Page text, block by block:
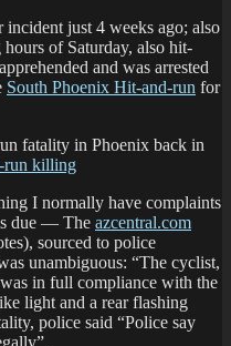
just 4 weeks ago; also
of Saturday, also hit-
and was arrested
South Phoenix Hit-and-run for
fatality in Phoenix back in
run killing
I normally have complaints
due — The azcentral.com
sourced to police
unambiguous: “The cyclist,
in full compliance with the
light and a rear flashing
police said “Police say